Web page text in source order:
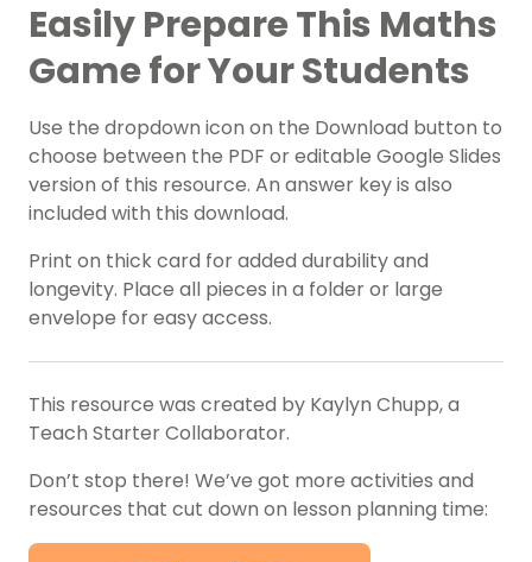
Easily Prepare This Maths
Game for Your Students
Use the dropdown icon on the Download button to
choose between the PDF or editable Google Slides
version of this resource. An answer key is also
included with this download.
Print on thick card for added durability and
longevity. Place all pieces in a folder or large
envelope for easy access.
This resource was created by Kaylyn Chupp, a
Teach Starter Collaborator.
Don’t stop there! We’ve got more activities and
resources that cut down on lesson planning time: